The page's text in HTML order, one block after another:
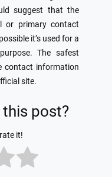
suggest that the
or primary contact
it’s used for a
The safest
contact information
site.
post?
it!